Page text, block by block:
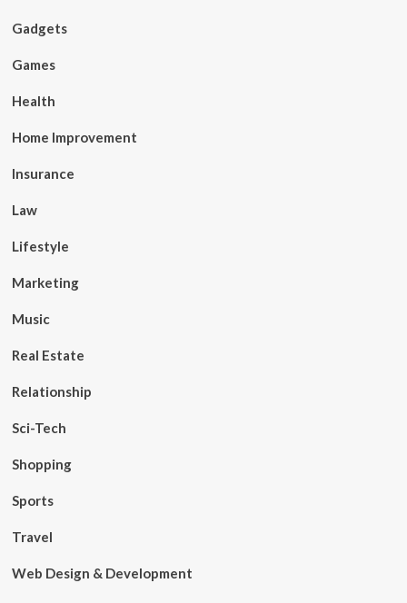
Gadgets
Games
Health
Home Improvement
Insurance
Law
Lifestyle
Marketing
Music
Real Estate
Relationship
Sci-Tech
Shopping
Sports
Travel
Web Design & Development